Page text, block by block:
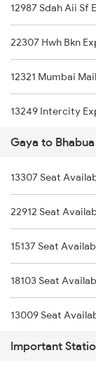
13243 Intercity
13151 Koaa Jat
12987 Sdah Aii Sf
22307 Hwh Bkn
12321 Mumbai Mail
13249 Intercity
12801
12397 Mahabodhi
13243 Intercity
13151 Koaa Jat
Gaya to
13307 Seat
22912 Seat
15137 Seat
18103 Seat
13009 Seat
13051 Seat
Important